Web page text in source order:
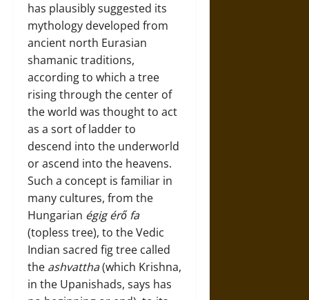
has plausibly suggested its
mythology developed from
ancient north Eurasian
shamanic traditions,
according to which a tree
rising through the center of
the world was thought to act
as a sort of ladder to
descend into the underworld
or ascend into the heavens.
Such a concept is familiar in
many cultures, from the
Hungarian égig érő fa
(topless tree), to the Vedic
Indian sacred fig tree called
the ashvattha(which Krishna,
in the Upanishads, says has